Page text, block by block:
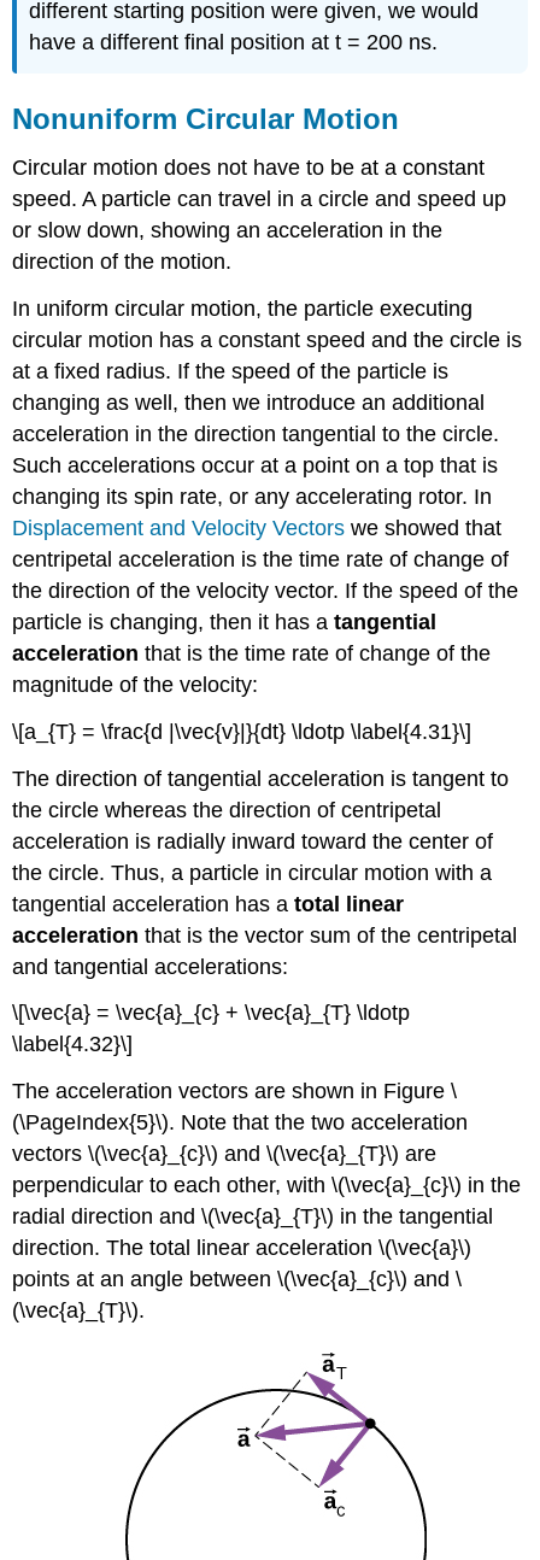
different starting position were given, we would
have a different final position at t = 200 ns.
Nonuniform Circular Motion
Circular motion does not have to be at a constant
speed. A particle can travel in a circle and speed up
or slow down, showing an acceleration in the
direction of the motion.
In uniform circular motion, the particle executing
circular motion has a constant speed and the circle is
at a fixed radius. If the speed of the particle is
changing as well, then we introduce an additional
acceleration in the direction tangential to the circle.
Such accelerations occur at a point on a top that is
changing its spin rate, or any accelerating rotor. In
Displacement and Velocity Vectors we showed that
centripetal acceleration is the time rate of change of
the direction of the velocity vector. If the speed of the
particle is changing, then it has atangential
acceleration that is the time rate of change of the
magnitude of the velocity:
\[a_{T} = \frac{d |\vec{v}|}{dt} \ldotp \label{4.31}\]
The direction of tangential acceleration is tangent to
the circle whereas the direction of centripetal
acceleration is radially inward toward the center of
the circle. Thus, a particle in circular motion with a
tangential acceleration has atotal linear
acceleration that is the vector sum of the centripetal
and tangential accelerations:
\[\vec{a} = \vec{a}_{c} + \vec{a}_{T} \ldotp
\label{4.32}\]
The acceleration vectors are shown in Figure \
(\PageIndex{5}\). Note that the two acceleration
vectors \(\vec{a}_{c}\) and \(\vec{a}_{T}\) are
perpendicular to each other, with \(\vec{a}_{c}\) in the
radial direction and \(\vec{a}_{T}\) in the tangential
direction. The total linear acceleration \(\vec{a}\)
points at an angle between \(\vec{a}_{c}\) and \
(\vec{a}_{T}\).